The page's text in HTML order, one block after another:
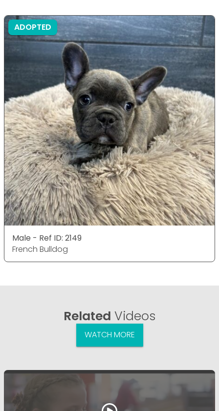
ADOPTED
Male - Ref ID: 2149
French Bulldog
Related Videos
WATCH MORE